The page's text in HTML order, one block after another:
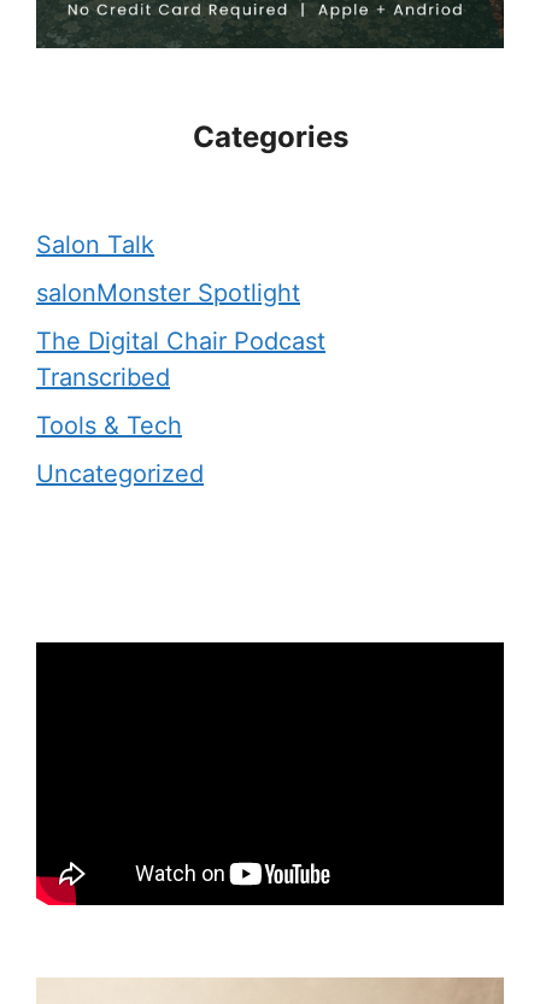
Categories
Salon Talk
salonMonster Spotlight
The Digital Chair Podcast
Transcribed
Tools & Tech
Uncategorized